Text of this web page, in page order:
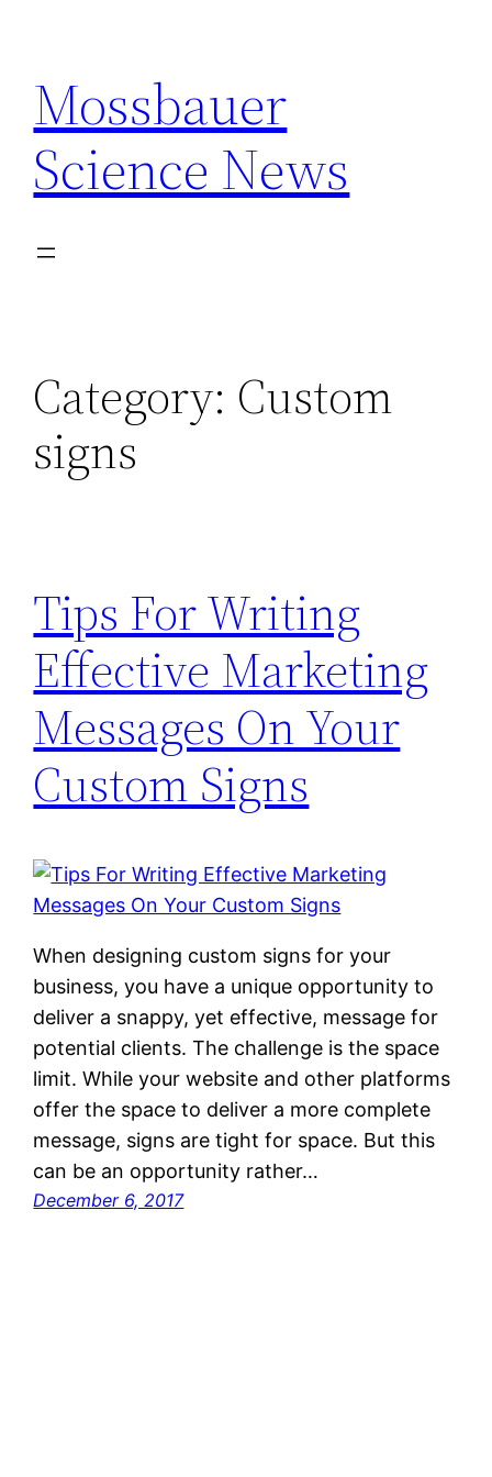
content
Mossbauer
Science News
Category: Custom
signs
Tips For Writing
Effective Marketing
Messages On Your
Custom Signs
When designing custom signs for your
business, you have a unique opportunity to
deliver a snappy, yet effective, message for
potential clients. The challenge is the space
limit. While your website and other platforms
offer the space to deliver a more complete
message, signs are tight for space. But this
can be an opportunity rather…
December 6, 2017